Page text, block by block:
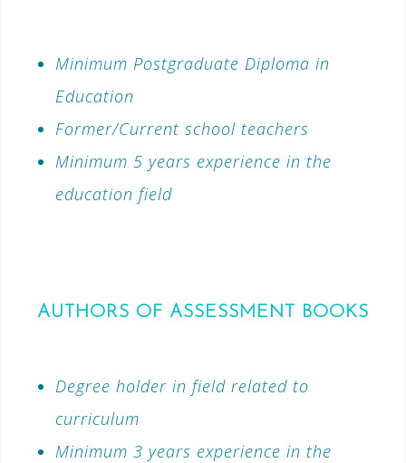
Minimum Postgraduate Diploma in
Education
Former/Current school teachers
Minimum 5 years experience in the
education field
AUTHORS OF ASSESSMENT BOOKS
Degree holder in field related to
curriculum
Minimum 3 years experience in the